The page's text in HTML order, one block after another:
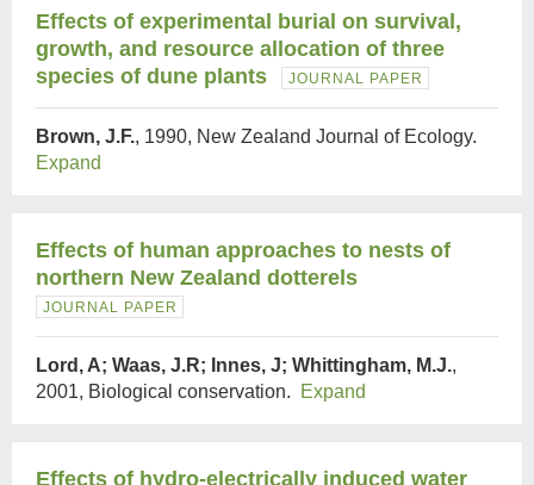
Effects of experimental burial on survival,
growth, and resource allocation of three
species of dune plants
JOURNAL PAPER
Brown, J.F., 1990, New Zealand Journal of Ecology.
Expand
Effects of human approaches to nests of
northern New Zealand dotterels
JOURNAL PAPER
Lord, A; Waas, J.R; Innes, J; Whittingham, M.J.,
2001, Biological conservation.
Expand
Effects of hydro-electrically induced water